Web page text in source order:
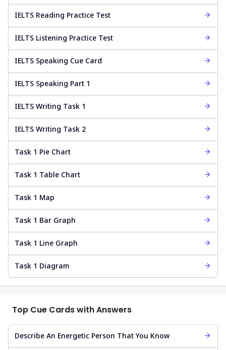
IELTS Reading Practice Test
IELTS Listening Practice Test
IELTS Speaking Cue Card
IELTS Speaking Part 1
IELTS Writing Task 1
IELTS Writing Task 2
Task 1 Pie Chart
Task 1 Table Chart
Task 1 Map
Task 1 Bar Graph
Task 1 Line Graph
Task 1 Diagram
Top Cue Cards with Answers
Describe An Energetic Person That You Know